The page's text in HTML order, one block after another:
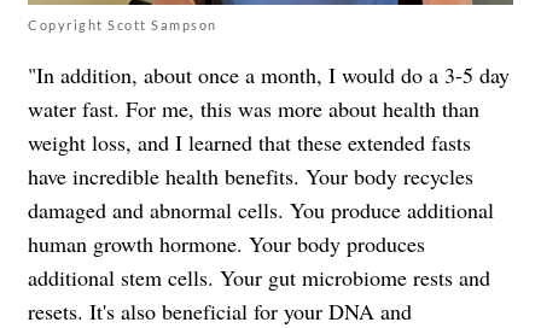
Copyright Scott Sampson
"In addition, about once a month, I would do a 3-5 day
water fast. For me, this was more about health than
weight loss, and I learned that these extended fasts
have incredible health benefits. Your body recycles
damaged and abnormal cells. You produce additional
human growth hormone. Your body produces
additional stem cells. Your gut microbiome rests and
resets. It's also beneficial for your DNA and